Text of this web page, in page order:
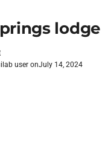
lodge
user onJuly 14, 2024